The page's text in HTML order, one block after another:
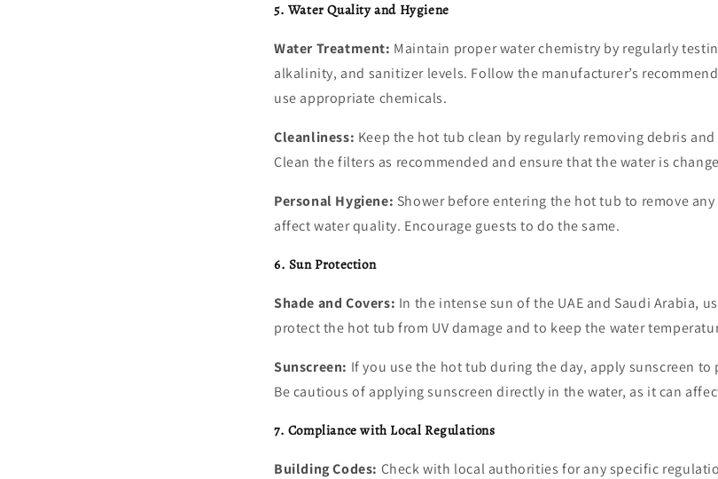
5. Water Quality and Hygiene
Water Treatment: Maintain proper water chemistry by regularly
alkalinity, and sanitizer levels. Follow the manufacturer’s
use appropriate chemicals.
Cleanliness: Keep the hot tub clean by regularly removing debris
Clean the filters as recommended and ensure that the water is
Personal Hygiene: Shower before entering the hot tub to remove
affect water quality. Encourage guests to do the same.
6. Sun Protection
Shade and Covers: In the intense sun of the UAE and Saudi Arabia,
protect the hot tub from UV damage and to keep the water
Sunscreen: If you use the hot tub during the day, apply sunscreen to
Be cautious of applying sunscreen directly in the water, as it can
7. Compliance with Local Regulations
Building Codes: Check with local authorities for any specific